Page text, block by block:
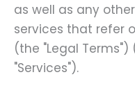
as well as any
services that refer
(the "Legal
"Services").